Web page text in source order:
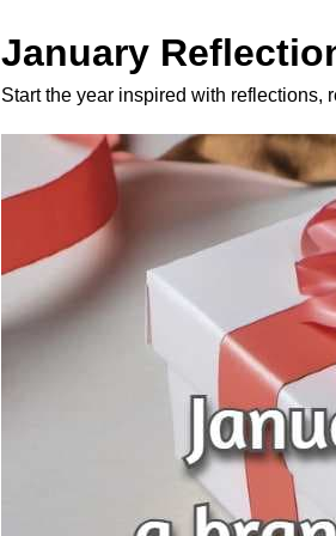
January
Start the year inspired with reflections,